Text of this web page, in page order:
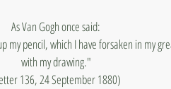
As Van Gogh once said:
my pencil, which I have forsaken in my
with my drawing."
136, 24 September 1880)